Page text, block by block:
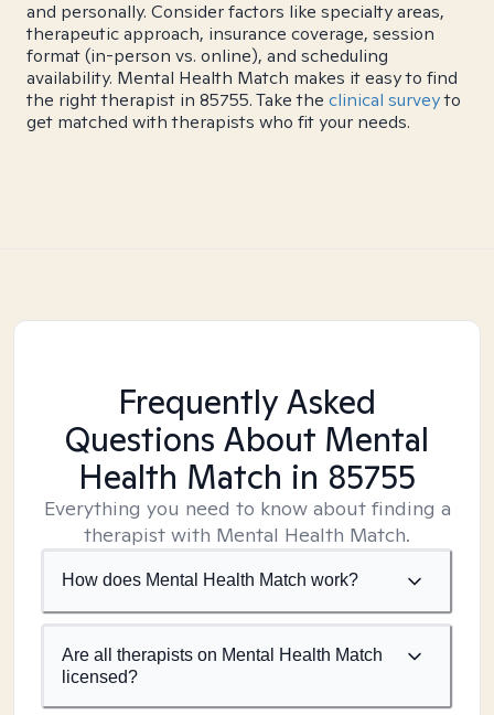
and personally. Consider factors like specialty areas,
therapeutic approach, insurance coverage, session
format (in-person vs. online), and scheduling
availability. Mental Health Match makes it easy to find
the right therapist in 85755. Take the clinical surveyto
get matched with therapists who fit your needs.
Frequently Asked
Questions About Mental
Health Match in 85755
Everything you need to know about finding a
therapist with Mental Health Match.
How does Mental Health Match work?
Are all therapists on Mental Health Match
licensed?